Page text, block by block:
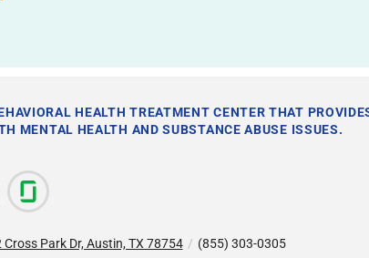
HEALTH TREATMENT CENTER THAT
MENTAL HEALTH AND SUBSTANCE ABUSE ISSUES.
Cross Park Dr, Austin, TX 78754 / (855) 303-0305